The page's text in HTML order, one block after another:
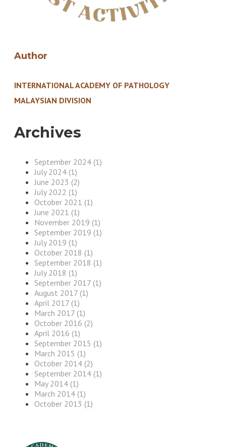
Author
INTERNATIONAL ACADEMY OF PATHOLOGY
MALAYSIAN DIVISION
Archives
September 2024 (1)
July 2024 (1)
June 2023 (2)
July 2022 (1)
October 2021 (1)
June 2021 (1)
November 2019 (1)
September 2019 (1)
July 2019 (1)
October 2018 (1)
September 2018 (1)
July 2018 (1)
September 2017 (1)
August 2017 (1)
April 2017 (1)
March 2017 (1)
October 2016 (2)
April 2016 (1)
September 2015 (1)
March 2015 (1)
October 2014 (2)
September 2014 (1)
May 2014 (1)
March 2014 (1)
October 2013 (1)